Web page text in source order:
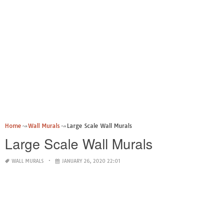
Home Wall Murals Large Scale Wall Murals
Large Scale Wall Murals
WALL MURALS JANUARY 26, 2020 22:01